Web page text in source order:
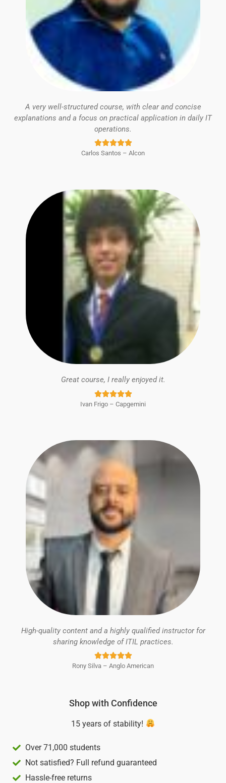
A very well-structured course, with clear and concise
explanations and a focus on practical application in daily IT
operations.
Rated
5
Carlos Santos – Alcon
Great course, I really enjoyed it.
Rated
5
Ivan Frigo – Capgemini
High-quality content and a highly qualified instructor for
sharing knowledge of ITIL practices.
Rated
5
Rony Silva – Anglo American
Shop with Confidence
15 years of stability!
Over 71,000 students
Not satisfied? Full refund guaranteed
Hassle-free returns